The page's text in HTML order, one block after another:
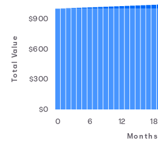
Total Value
0 6 12 18
$0
$300
$600
$900
Months